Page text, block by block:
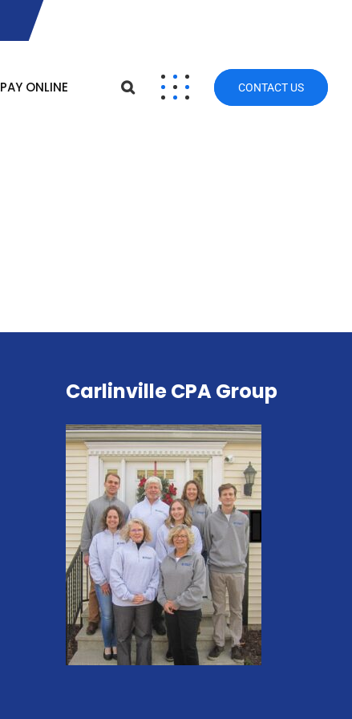
PAY ONLINE CONTACT US
Carlinville CPA Group